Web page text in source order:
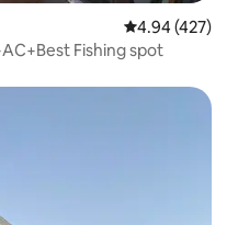
4.94 out of 5
4.94 (427)
Fishing spot